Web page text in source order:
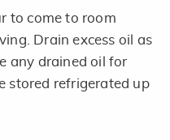
to come to room
Drain excess oil as
any drained oil for
stored refrigerated up